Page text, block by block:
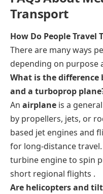
Transport
How Do People Travel
There are many ways
depending on purpose
What is the difference
and a turboprop
An airplane is a
by propellers, jets, or
based jet engines and
for long-distance travel.
turbine engine to spin
short regional flights .
Are helicopters and